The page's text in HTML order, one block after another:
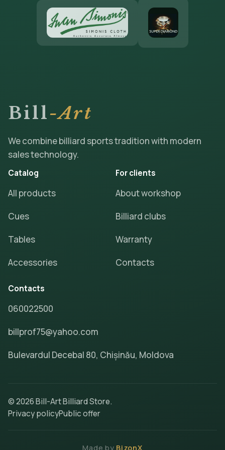
Bill-Art
We combine billiard sports tradition with modern
sales technology.
Catalog
All products
Cues
Tables
Accessories
For clients
About workshop
Billiard clubs
Warranty
Contacts
Contacts
060022500
billprof75@yahoo.com
Bulevardul Decebal 80, Chișinău, Moldova
© 2026 Bill-Art Billiard Store.
Privacy policyPublic offer
Made by BizonX